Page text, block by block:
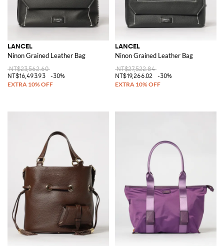
LANCEL
Ninon Grained Leather Bag
NT$23,562.60
NT$16,493.93
-30%
LANCEL
Ninon Grained Leather Bag
NT$27,522.84
NT$19,266.02
-30%